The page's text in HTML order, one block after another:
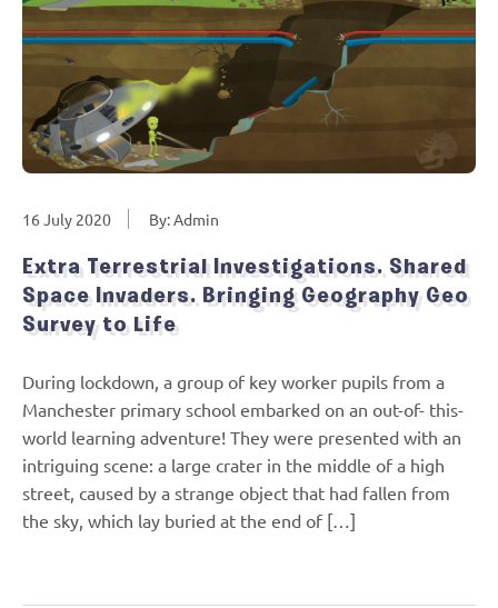
16 July 2020 By: Admin
Extra Terrestrial Investigations. Shared
Space Invaders. Bringing Geography Geo
Survey to Life
During lockdown, a group of key worker pupils from a
Manchester primary school embarked on an out-of- this-
world learning adventure! They were presented with an
intriguing scene: a large crater in the middle of a high
street, caused by a strange object that had fallen from
the sky, which lay buried at the end of […]